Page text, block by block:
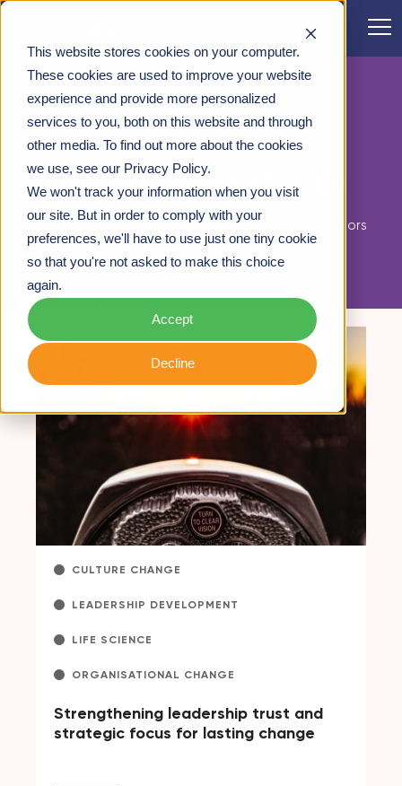
This website stores cookies on your computer.
These cookies are used to improve your website
experience and provide more personalized
services to you, both on this website and through
other media. To find out more about the cookies
we use, see our Privacy Policy.
We won't track your information when you visit
our site. But in order to comply with your
preferences, we'll have to use just one tiny cookie
so that you're not asked to make this choice
again.
Accept
Decline
CONTACT
CASE STUDIES
studies
Provensuccess stories
We've helped hundreds of companies from all sectors
achieve positive change.
Life Science
CULTURE CHANGE
LEADERSHIP DEVELOPMENT
LIFE SCIENCE
ORGANISATIONAL CHANGE
Strengthening leadership trust and
strategic focus for lasting change